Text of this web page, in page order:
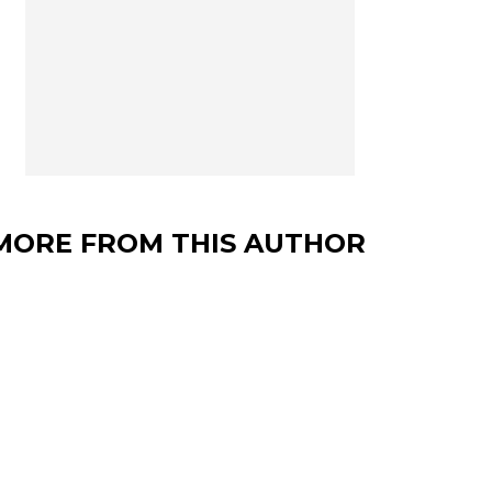
FROM THIS AUTHOR